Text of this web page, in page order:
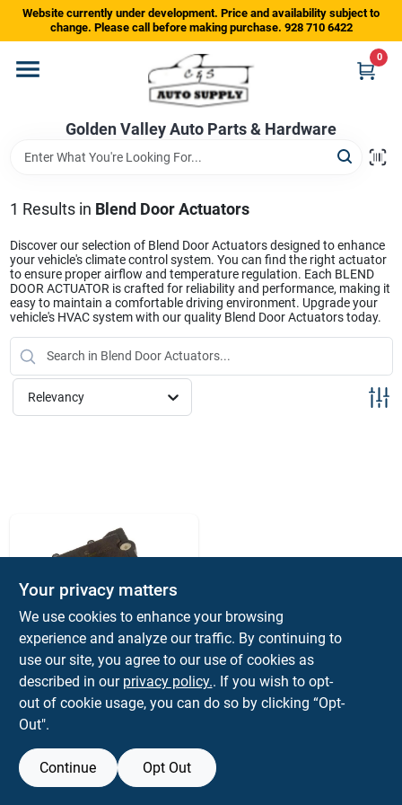
Skip
content
Website currently under development. Price and availability subject to
change. Please call before making purchase. 928 710 6422
Golden Valley Auto Parts & Hardware
0
Home
Departments
Brands
Store Info
Sign In
Sign Up
1 Results in Blend Door Actuators
Discover our selection of Blend Door Actuators designed to enhance
your vehicle's climate control system. You can find the right actuator
to ensure proper airflow and temperature regulation. Each BLEND
DOOR ACTUATOR is crafted for reliability and performance, making it
easy to maintain a comfortable driving environment. Upgrade your
vehicle's HVAC system with our quality Blend Door Actuators today.
Relevancy
FACTORY MOTOR PARTS
Hvac Heater Blend
Door Actuator - Main
$
49.99
Your privacy matters
We use cookies to enhance your browsing
experience and analyze our traffic. By continuing to
use our site, you agree to our use of cookies as
described in our privacy policy.. If you wish to opt-
out of cookie usage, you can do so by clicking “Opt-
Out".
Continue Opt Out